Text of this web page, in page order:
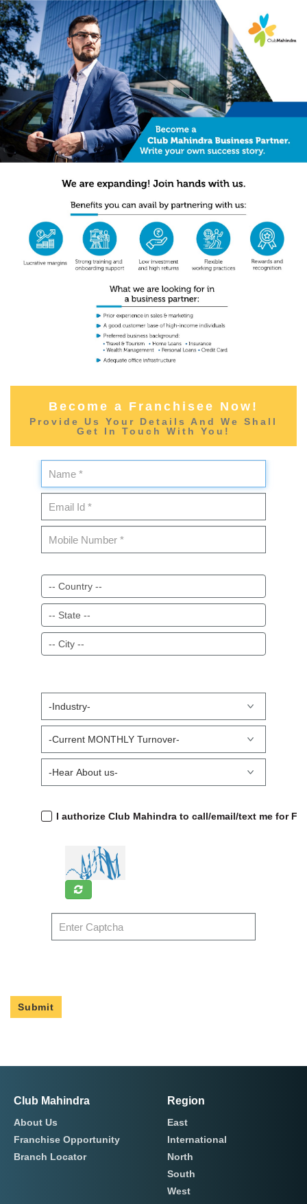
Become a Franchisee Now!
Provide Us Your Details And We Shall
Get In Touch With You!
I authorize Club Mahindra to call/email/text me for
Submit
Club Mahindra
About Us
Franchise Opportunity
Branch Locator
Region
East
International
North
South
West